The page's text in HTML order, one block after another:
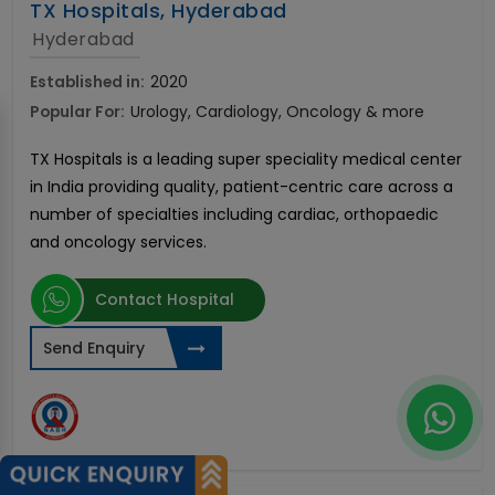
TX Hospitals, Hyderabad
Hyderabad
Established in: 2020
Popular For: Urology, Cardiology, Oncology & more
TX Hospitals is a leading super speciality medical center
in India providing quality, patient-centric care across a
number of specialties including cardiac, orthopaedic
and oncology services.
Contact Hospital
Send Enquiry